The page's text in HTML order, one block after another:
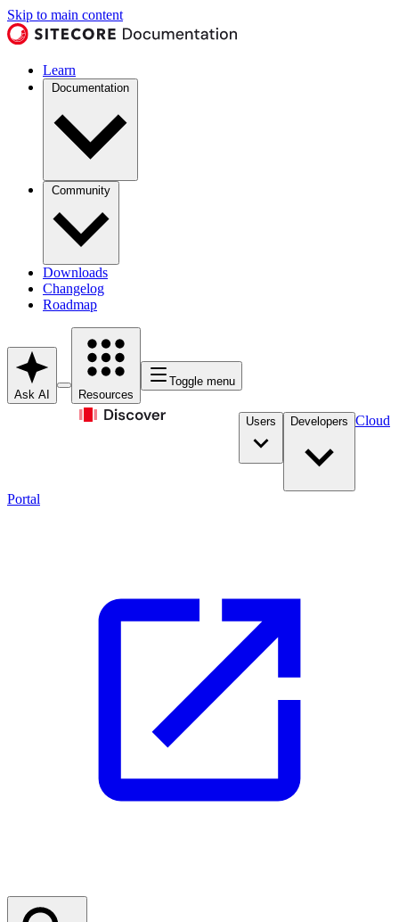
Skip to main content
Learn
Documentation
Community
Downloads
Changelog
Roadmap
Ask AI Resources
Toggle menu
Users Developers Cloud
Portal